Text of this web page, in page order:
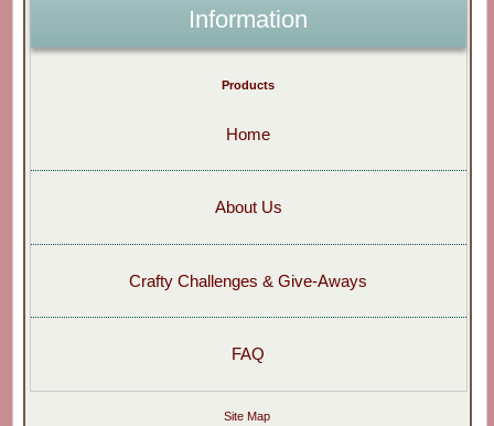
Information
Products
Home
About Us
Crafty Challenges & Give-Aways
FAQ
Site Map